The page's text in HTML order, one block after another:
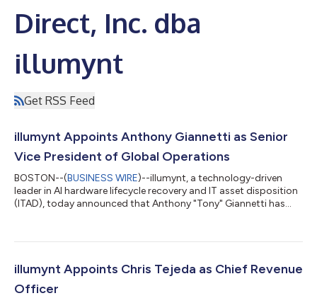
Direct, Inc. dba
illumynt
Get RSS Feed
illumynt Appoints Anthony Giannetti as Senior
Vice President of Global Operations
BOSTON--(BUSINESS WIRE)--illumynt, a technology-driven
leader in AI hardware lifecycle recovery and IT asset disposition
(ITAD), today announced that Anthony "Tony" Giannetti has
two decades of operations and supply chain leadership from
where he managed reverse supply chain operations, and Apple
and Microsoft, wher...
illumynt Appoints Chris Tejeda as Chief Revenue
Officer